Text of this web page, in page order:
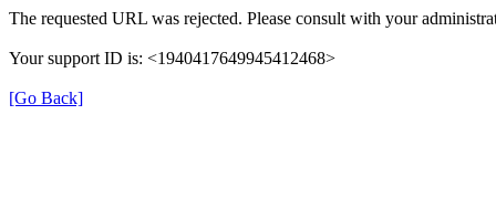
The requested URL was rejected. Please consult with your
Your support ID is: <1940417649945412468>
[Go Back]